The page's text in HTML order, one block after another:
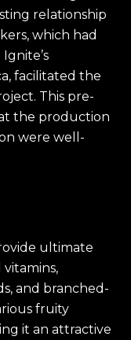
relationship
which had
facilitated the
This pre-
the production
were well-
ultimate
and branched-
fruity
it an attractive